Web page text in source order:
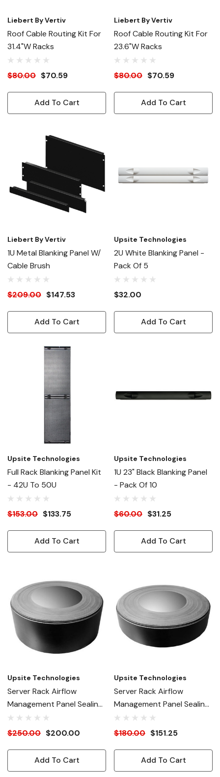
Liebert By Vertiv
Roof Cable Routing Kit For
31.4"W Racks
$80.00 $70.59
Add To Cart
Liebert By Vertiv
Roof Cable Routing Kit For
23.6"W Racks
$80.00 $70.59
Add To Cart
Liebert By Vertiv
1U Metal Blanking Panel W/
Cable Brush
$209.00 $147.53
Add To Cart
Upsite Technologies
2U White Blanking Panel -
Pack Of 5
$32.00
Add To Cart
Upsite Technologies
Full Rack Blanking Panel Kit
- 42U To 50U
$153.00 $133.75
Add To Cart
Upsite Technologies
1U 23" Black Blanking Panel
- Pack Of 10
$60.00 $31.25
Add To Cart
Upsite Technologies
Server Rack Airflow
Management Panel Sealing
Membrane 5.5" W
$250.00 $200.00
Add To Cart
Upsite Technologies
Server Rack Airflow
Management Panel Sealing
Membrane 4.0" W
$180.00 $151.25
Add To Cart